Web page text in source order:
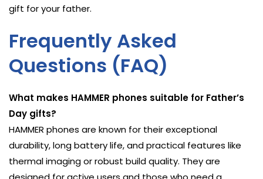
gift for your father.
Frequently Asked
Questions (FAQ)
What makes HAMMER phones suitable for Father’s
Day gifts?
HAMMER phones are known for their exceptional
durability, long battery life, and practical features like
thermal imaging or robust build quality. They are